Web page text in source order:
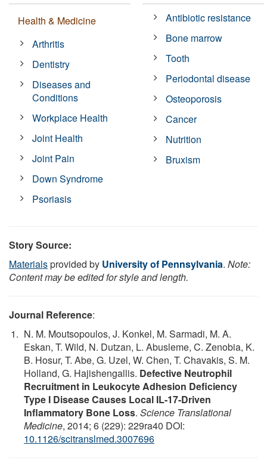
Health & Medicine
Arthritis
Dentistry
Diseases and
Conditions
Workplace Health
Joint Health
Joint Pain
Down Syndrome
Psoriasis
Antibiotic resistance
Bone marrow
Tooth
Periodontal disease
Osteoporosis
Cancer
Nutrition
Bruxism
Story Source:
Materialsprovided by University of Pennsylvania. Note:
Content may be edited for style and length.
Journal Reference:
N. M. Moutsopoulos, J. Konkel, M. Sarmadi, M. A.
Eskan, T. Wild, N. Dutzan, L. Abusleme, C. Zenobia, K.
B. Hosur, T. Abe, G. Uzel, W. Chen, T. Chavakis, S. M.
Holland, G. Hajishengallis. Defective Neutrophil
Recruitment in Leukocyte Adhesion Deficiency
Type I Disease Causes Local IL-17-Driven
Inflammatory Bone Loss. Science Translational
Medicine, 2014; 6 (229): 229ra40 DOI:
10.1126/scitranslmed.3007696